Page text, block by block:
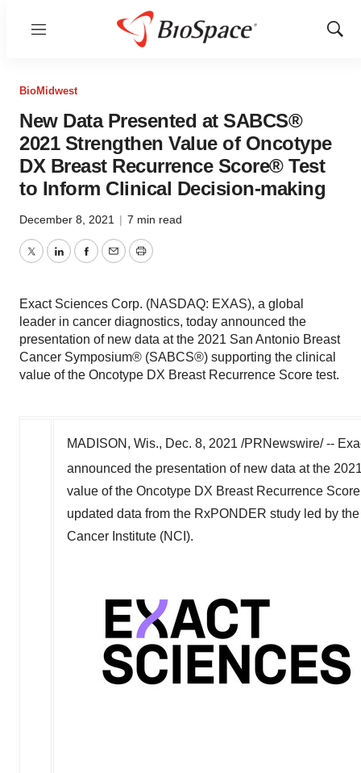
Menu
Show
BioMidwest
New Data Presented at SABCS®
2021 Strengthen Value of Oncotype
DX Breast Recurrence Score® Test
to Inform Clinical Decision-making
December 8, 2021 | 7 min read
TwitterLinkedInFacebook
EmailPrint
Exact Sciences Corp. (NASDAQ: EXAS), a global
leader in cancer diagnostics, today announced the
presentation of new data at the 2021 San Antonio Breast
Cancer Symposium® (SABCS®) supporting the clinical
value of the Oncotype DX Breast Recurrence Score test.
MADISON, Wis., Dec. 8, 2021 /PRNewswire/ --
announced the presentation of new data at the
value of the Oncotype DX Breast Recurrence
updated data from the RxPONDER study led by
Cancer Institute (NCI).